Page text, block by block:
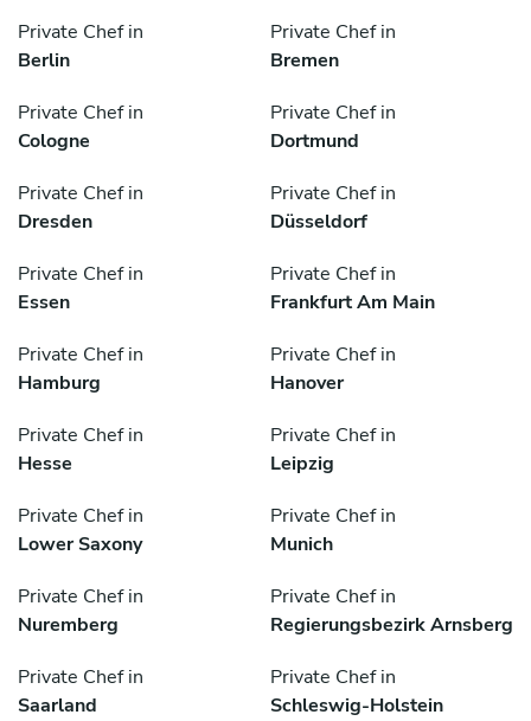
Private Chef in
Berlin
Private Chef in
Bremen
Private Chef in
Cologne
Private Chef in
Dortmund
Private Chef in
Dresden
Private Chef in
Düsseldorf
Private Chef in
Essen
Private Chef in
Frankfurt Am Main
Private Chef in
Hamburg
Private Chef in
Hanover
Private Chef in
Hesse
Private Chef in
Leipzig
Private Chef in
Lower Saxony
Private Chef in
Munich
Private Chef in
Nuremberg
Private Chef in
Regierungsbezirk Arnsberg
Private Chef in
Saarland
Private Chef in
Schleswig-Holstein